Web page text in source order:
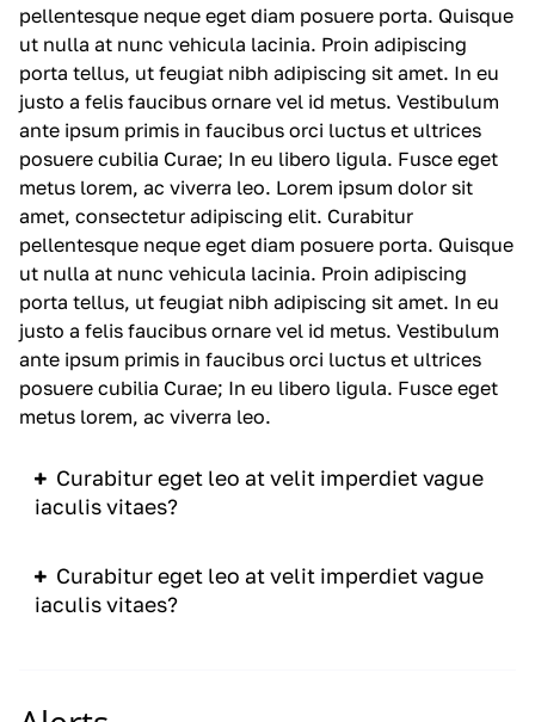
pellentesque neque eget diam posuere porta. Quisque
ut nulla at nunc vehicula lacinia. Proin adipiscing
porta tellus, ut feugiat nibh adipiscing sit amet. In eu
justo a felis faucibus ornare vel id metus. Vestibulum
ante ipsum primis in faucibus orci luctus et ultrices
posuere cubilia Curae; In eu libero ligula. Fusce eget
metus lorem, ac viverra leo. Lorem ipsum dolor sit
amet, consectetur adipiscing elit. Curabitur
pellentesque neque eget diam posuere porta. Quisque
ut nulla at nunc vehicula lacinia. Proin adipiscing
porta tellus, ut feugiat nibh adipiscing sit amet. In eu
justo a felis faucibus ornare vel id metus. Vestibulum
ante ipsum primis in faucibus orci luctus et ultrices
posuere cubilia Curae; In eu libero ligula. Fusce eget
metus lorem, ac viverra leo.
Curabitur eget leo at velit imperdiet vague
iaculis vitaes?
Curabitur eget leo at velit imperdiet vague
iaculis vitaes?